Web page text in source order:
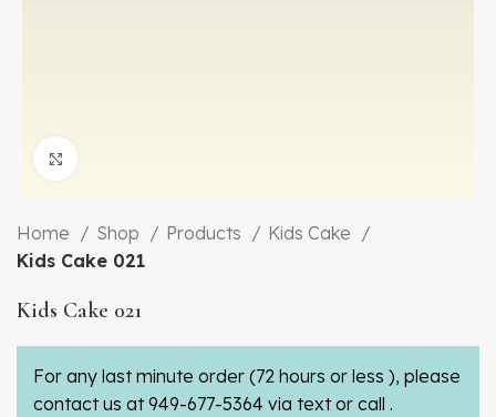
Home Shop Products
Kids Cake
Kids Cake 021
Kids Cake 021
For any last minute order (72 hours or less ), please
contact us at 949-677-5364 via text or call .